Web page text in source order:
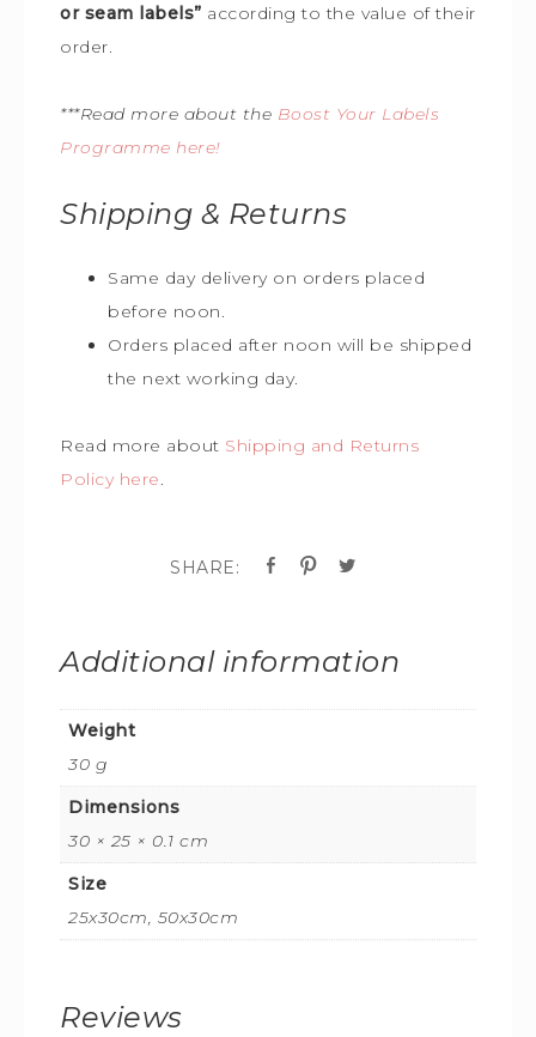
or seam labels” according to the value of their
order.
***Read more about the Boost Your Labels
Programme here!
Shipping & Returns
Same day delivery on orders placed
before noon.
Orders placed after noon will be shipped
the next working day.
Read more about Shipping and Returns
Policy here.
Additional information
Weight
30 g
Dimensions
30 × 25 × 0.1 cm
Size
25x30cm, 50x30cm
Reviews